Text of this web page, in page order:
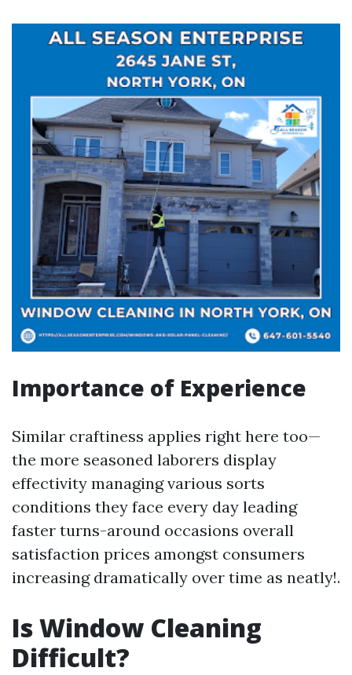
Importance of Experience
Similar craftiness applies right here too—
the more seasoned laborers display
effectivity managing various sorts
conditions they face every day leading
faster turns-around occasions overall
satisfaction prices amongst consumers
increasing dramatically over time as neatly!.
Is Window Cleaning
Difficult?